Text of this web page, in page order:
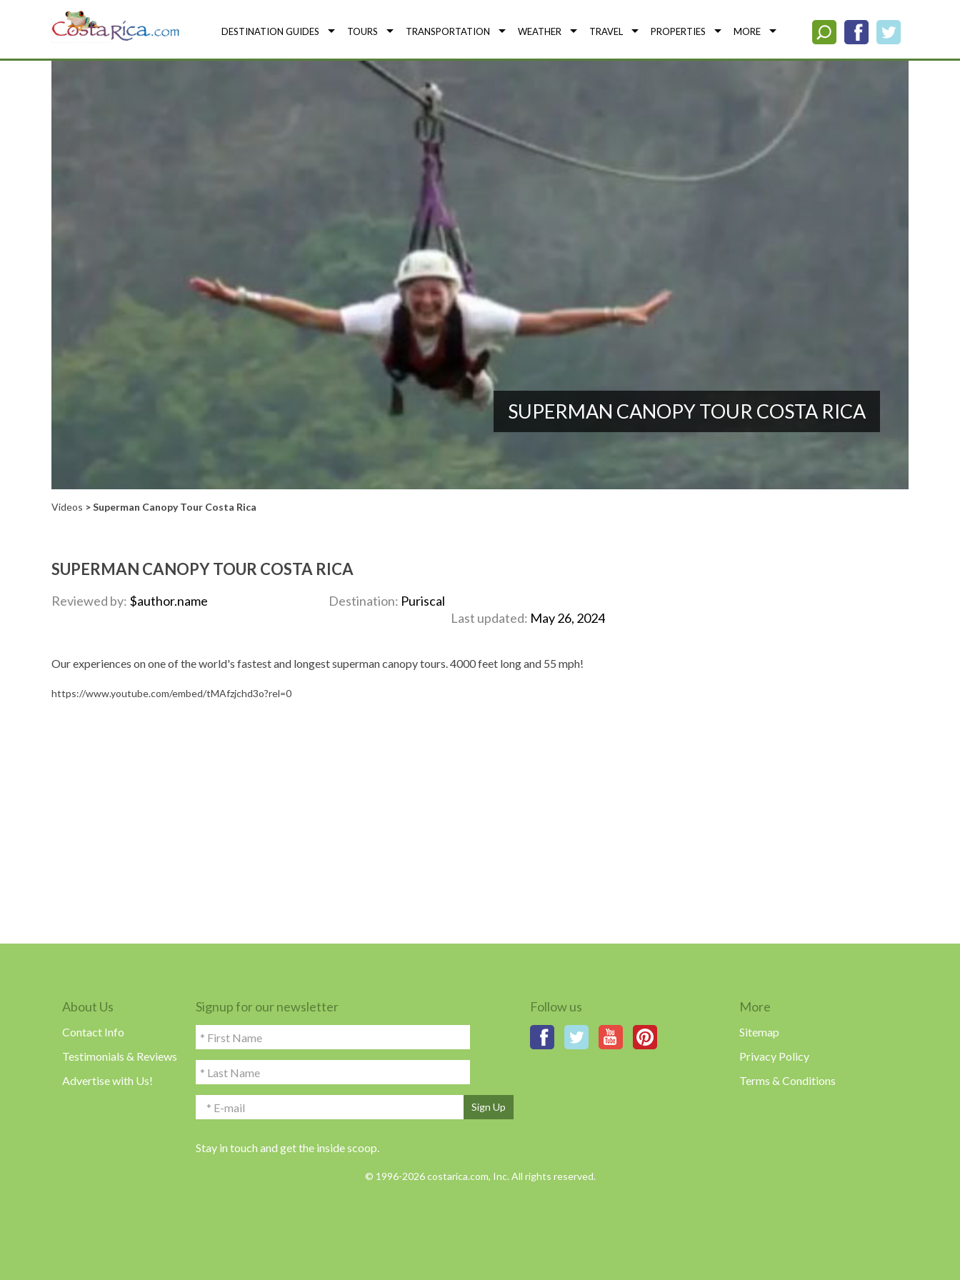
DESTINATION GUIDES TOURS TRANSPORTATION WEATHER TRAVEL PROPERTIES MORE
SUPERMAN CANOPY TOUR COSTA RICA
Videos > Superman Canopy Tour Costa Rica
SUPERMAN CANOPY TOUR COSTA RICA
Reviewed by: $author.name Destination: Puriscal
Last updated: May 26, 2024
Our experiences on one of the world's fastest and longest superman canopy tours. 4000 feet long and 55 mph!
https://www.youtube.com/embed/tMAfzjchd3o?rel=0
About Us
Contact Info
Testimonials & Reviews
Advertise with Us!
Signup for our newsletter
Sign Up
Stay in touch and get the inside scoop.
Follow us More
Sitemap
Privacy Policy
Terms & Conditions
© 1996-2026 costarica.com, Inc. All rights reserved.